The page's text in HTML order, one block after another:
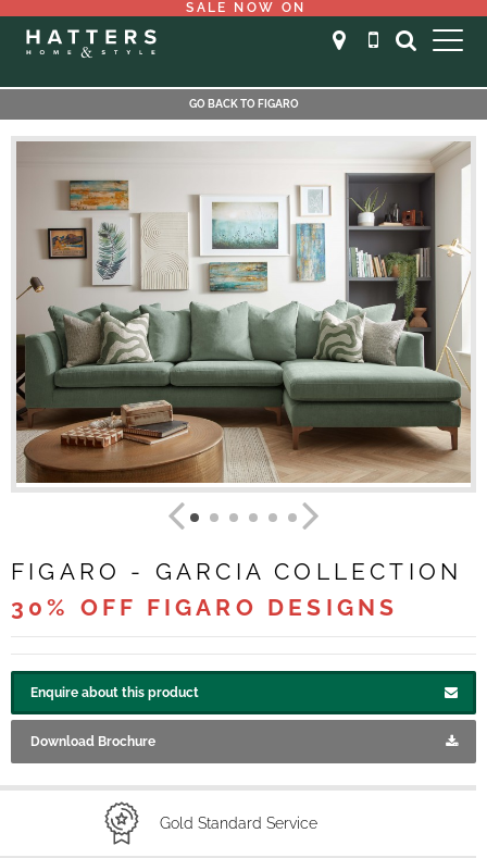
SALE NOW ON
GO BACK TO FIGARO
FIGARO - GARCIA COLLECTION
30% OFF FIGARO DESIGNS
Enquire about this product
Download Brochure
Gold Standard Service